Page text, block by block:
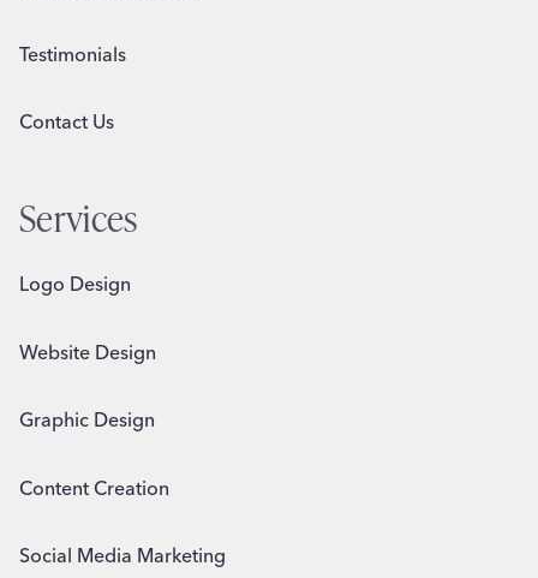
Testimonials
Contact Us
Services
Logo Design
Website Design
Graphic Design
Content Creation
Social Media Marketing